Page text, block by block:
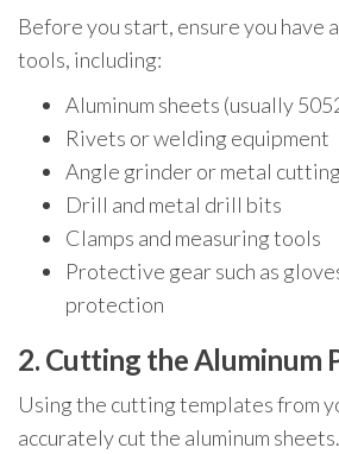
Before you start, ensure you have
tools, including:
Aluminum sheets (usually
Rivets or welding equipment
Angle grinder or metal
Drill and metal drill bits
Clamps and measuring tools
Protective gear such as
protection
2. Cutting the Aluminum
Using the cutting templates from
accurately cut the aluminum